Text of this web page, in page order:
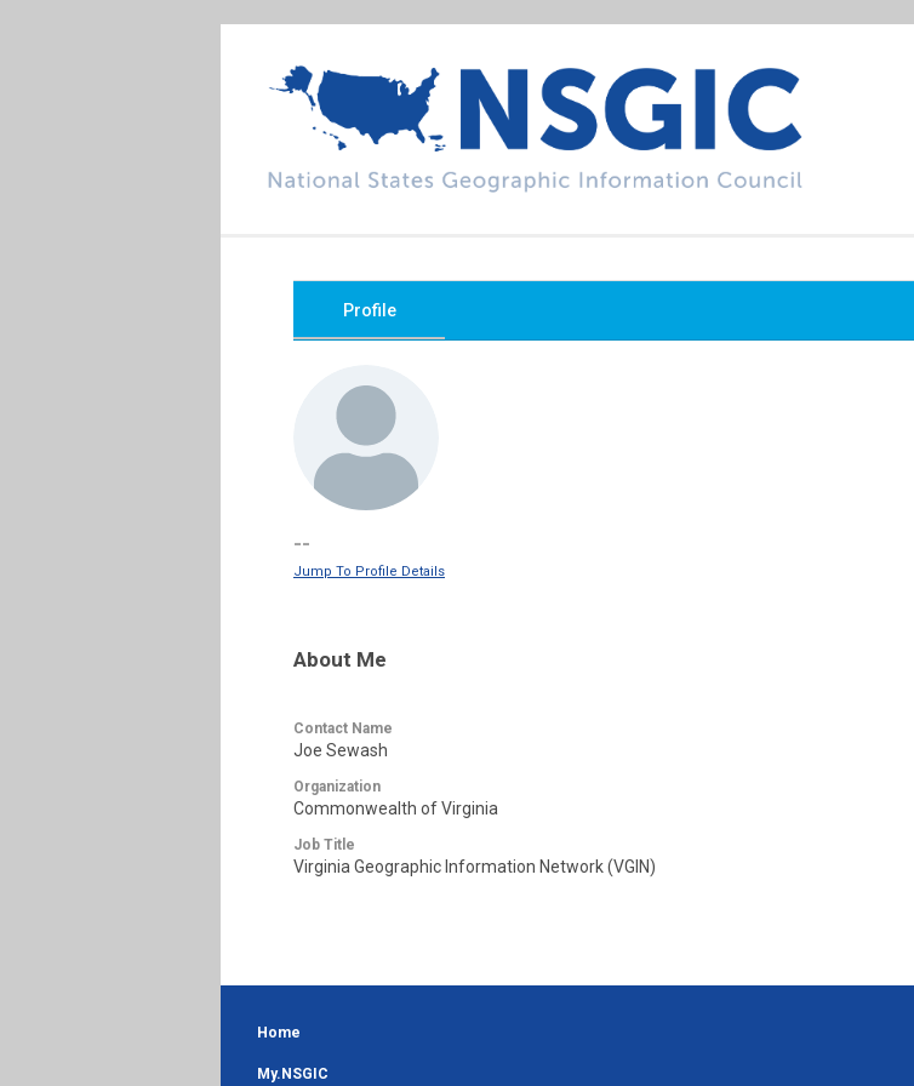
Profile
--
Jump To Profile Details
About Me
Contact Name
Joe Sewash
Organization
Commonwealth of Virginia
Job Title
Virginia Geographic Information Network (VGIN)
Home
My.NSGIC